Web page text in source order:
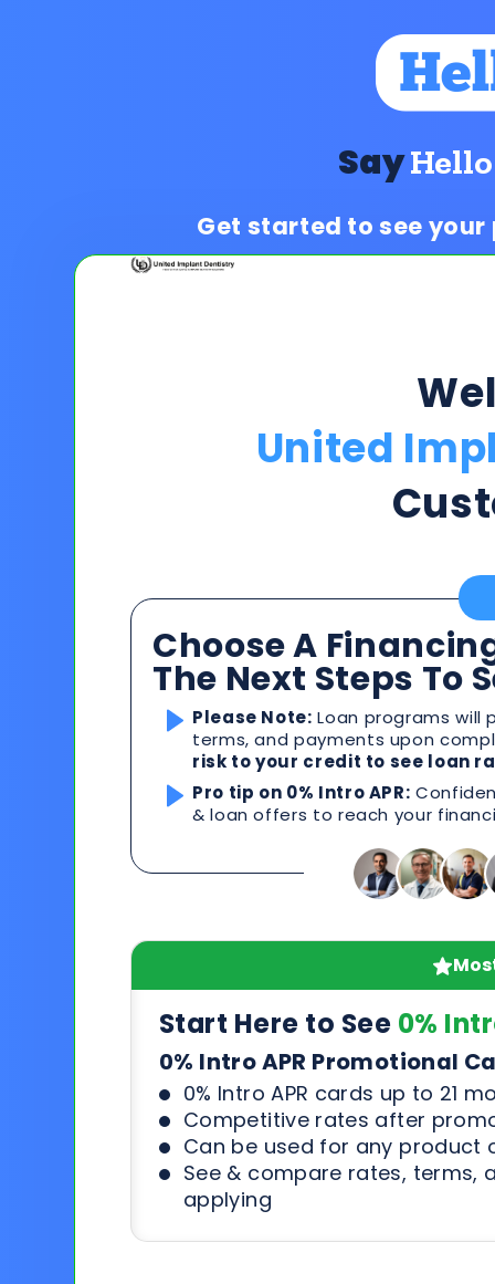
SayHello
Get started to see
United
Choose A
The Next Steps To
Please Note: Loan programs
terms, and payments upon
risk to your credit to see loan
Pro tip on 0% Intro APR:
& loan offers to reach your
Start Here to See 0%
0% Intro APR Promotional
0% Intro APR cards up to 21
Competitive rates after
Can be used for any product
See & compare rates, terms,
applying